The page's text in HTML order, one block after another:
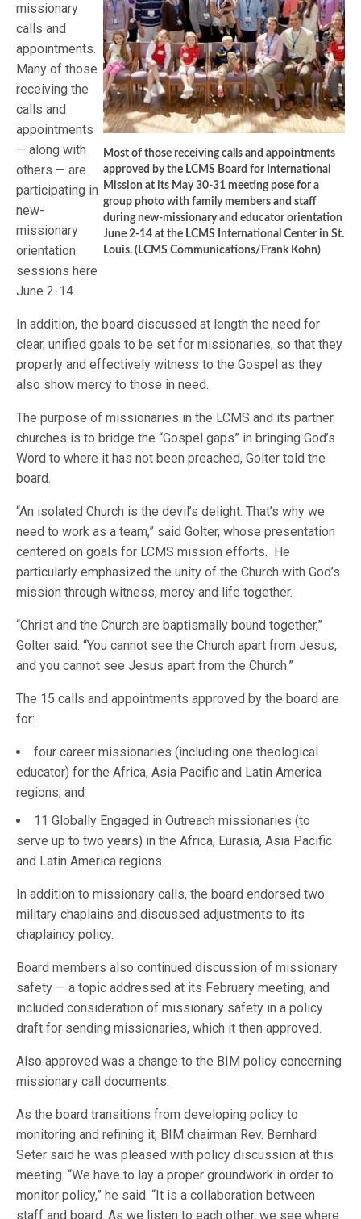
Most of those receiving calls and appointments
approved by the LCMS Board for International
Mission at its May 30-31 meeting pose for a
group photo with family members and staff
during new-missionary and educator orientation
June 2-14 at the LCMS International Center in St.
Louis. (LCMS Communications/Frank Kohn)
missionary
calls and
appointments.
Many of those
receiving the
calls and
appointments
— along with
others — are
participating in
new-
missionary
orientation
sessions here
June 2-14.
In addition, the board discussed at length the need for
clear, unified goals to be set for missionaries, so that they
properly and effectively witness to the Gospel as they
also show mercy to those in need.
The purpose of missionaries in the LCMS and its partner
churches is to bridge the “Gospel gaps” in bringing God’s
Word to where it has not been preached, Golter told the
board.
“An isolated Church is the devil’s delight. That’s why we
need to work as a team,” said Golter, whose presentation
centered on goals for LCMS mission efforts. He
particularly emphasized the unity of the Church with God’s
mission through witness, mercy and life together.
“Christ and the Church are baptismally bound together,”
Golter said. “You cannot see the Church apart from Jesus,
and you cannot see Jesus apart from the Church.”
The 15 calls and appointments approved by the board are
for:
four career missionaries (including one theological
educator) for the Africa, Asia Pacific and Latin America
regions; and
11 Globally Engaged in Outreach missionaries (to
serve up to two years) in the Africa, Eurasia, Asia Pacific
and Latin America regions.
In addition to missionary calls, the board endorsed two
military chaplains and discussed adjustments to its
chaplaincy policy.
Board members also continued discussion of missionary
safety — a topic addressed at its February meeting, and
included consideration of missionary safety in a policy
draft for sending missionaries, which it then approved.
Also approved was a change to the BIM policy concerning
missionary call documents.
As the board transitions from developing policy to
monitoring and refining it, BIM chairman Rev. Bernhard
Seter said he was pleased with policy discussion at this
meeting. “We have to lay a proper groundwork in order to
monitor policy,” he said. “It is a collaboration between
staff and board. As we listen to each other, we see where